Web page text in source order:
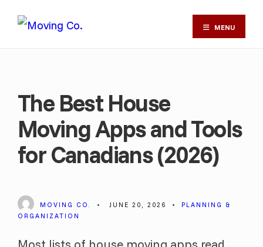
MENU
The Best House
Moving Apps and Tools
for Canadians (2026)
MOVING CO. • JUNE 20, 2026 •
PLANNING &
ORGANIZATION